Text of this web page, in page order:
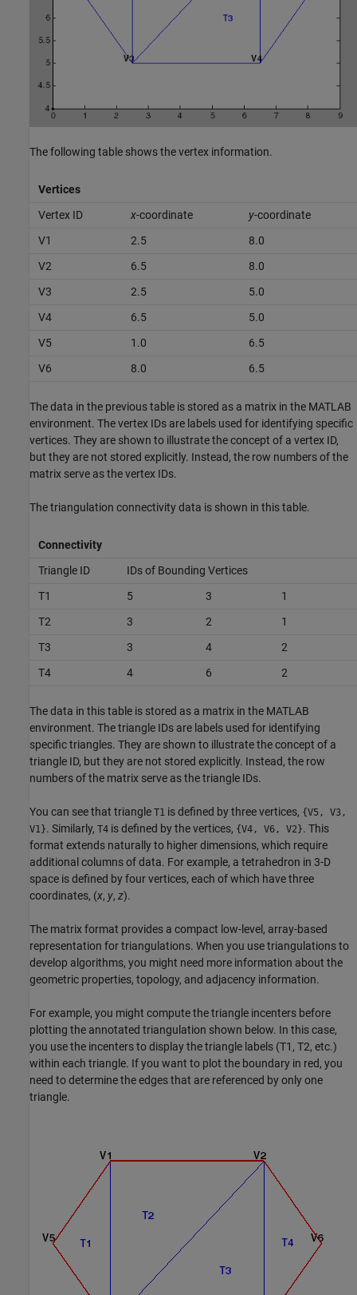
The following table shows the vertex information.
Vertices
Vertex ID
x-coordinate y-coordinate
V1
2.5
8.0
V2
6.5
8.0
V3
2.5
5.0
V4
6.5
5.0
V5
1.0
6.5
V6
8.0 6.5
The data in the previous table is stored as a matrix in the MATLAB
environment. The vertex IDs are labels used for identifying specific
vertices. They are shown to illustrate the concept of a vertex ID,
but they are not stored explicitly. Instead, the row numbers of the
matrix serve as the vertex IDs.
The triangulation connectivity data is shown in this table.
Connectivity
Triangle ID
IDs of Bounding Vertices
T1
5 3
1
T2
3 2
1
T3
3 4
2
T4
4 6 2
The data in this table is stored as a matrix in the MATLAB
environment. The triangle IDs are labels used for identifying
specific triangles. They are shown to illustrate the concept of a
triangle ID, but they are not stored explicitly. Instead, the row
numbers of the matrix serve as the triangle IDs.
You can see that triangle T1 is defined by three vertices, {V5, V3,
V1}. Similarly, T4 is defined by the vertices, {V4, V6, V2}. This
format extends naturally to higher dimensions, which require
additional columns of data. For example, a tetrahedron in 3-D
space is defined by four vertices, each of which have three
coordinates, (x, y, z).
The matrix format provides a compact low-level, array-based
representation for triangulations. When you use triangulations to
develop algorithms, you might need more information about the
geometric properties, topology, and adjacency information.
For example, you might compute the triangle incenters before
plotting the annotated triangulation shown below. In this case,
you use the incenters to display the triangle labels (T1, T2, etc.)
within each triangle. If you want to plot the boundary in red, you
need to determine the edges that are referenced by only one
triangle.